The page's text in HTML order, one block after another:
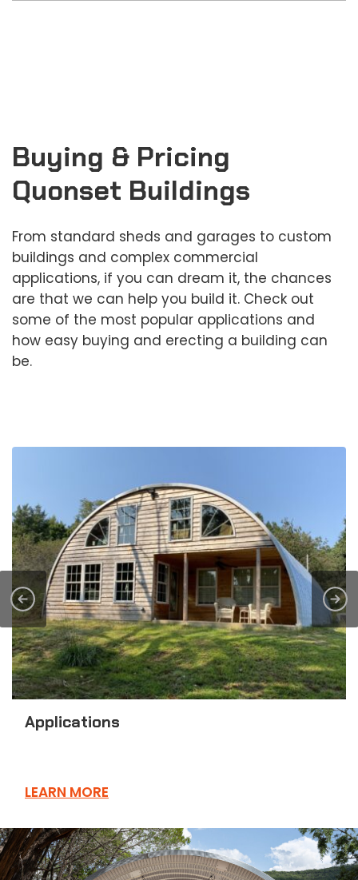
Buying & Pricing
Quonset Buildings
From standard sheds and garages to custom
buildings and complex commercial
applications, if you can dream it, the chances
are that we can help you build it. Check out
some of the most popular applications and
how easy buying and erecting a building can
be.
Applications
LEARN MORE